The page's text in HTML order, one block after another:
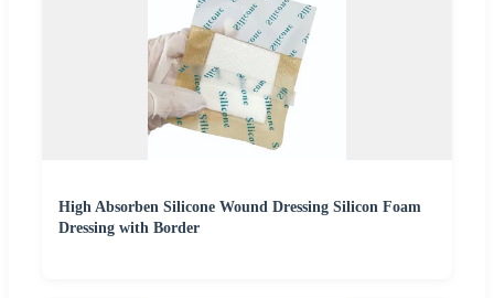
High Absorben Silicone Wound Dressing Silicon Foam
Dressing with Border